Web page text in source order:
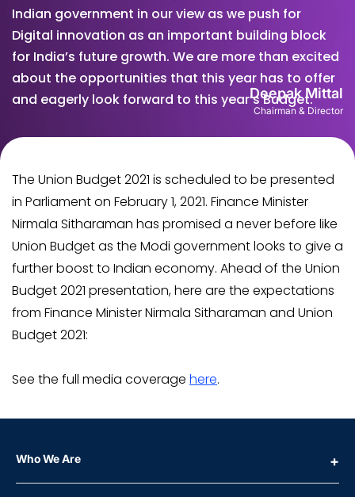
Deepak Mittal
Chairman & Director
Indian government in our view as we push for
Digital innovation as an important building block
for India’s future growth. We are more than excited
about the opportunities that this year has to offer
and eagerly look forward to this year’s Budget.
The Union Budget 2021 is scheduled to be presented
in Parliament on February 1, 2021. Finance Minister
Nirmala Sitharaman has promised a never before like
Union Budget as the Modi government looks to give a
further boost to Indian economy. Ahead of the Union
Budget 2021 presentation, here are the expectations
from Finance Minister Nirmala Sitharaman and Union
Budget 2021:
See the full media coverage here.
Who We Are